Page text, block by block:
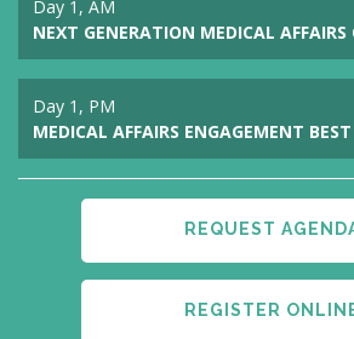
Day 1, AM
NEXT GENERATION MEDICAL AFFAIRS
Day 1, PM
MEDICAL AFFAIRS ENGAGEMENT
REQUEST
REGISTER